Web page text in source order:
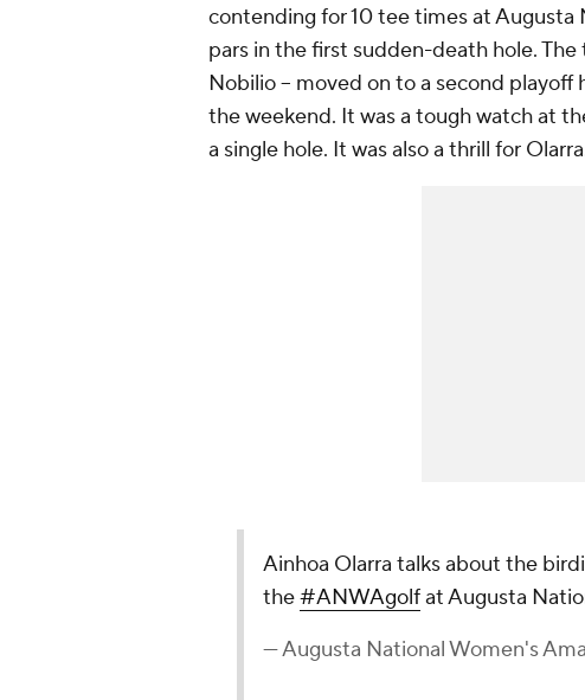
contending for 10 tee times at
pars in the first sudden-death hole.
Nobilio -- moved on to a second
the weekend. It was a tough watch at
a single hole. It was also a thrill for
Ainhoa Olarra talks about the
the#ANWAgolfat Augusta
— Augusta National Women's